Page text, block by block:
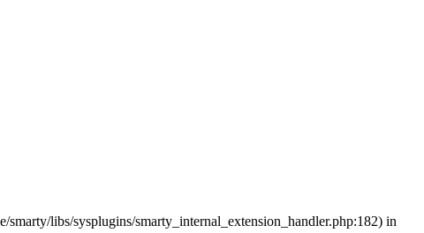
libs/sysplugins/smarty_internal_extension_handler.php:182) in